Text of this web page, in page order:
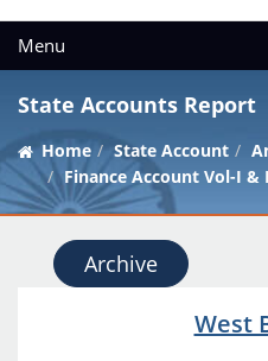
Menu
State Accounts Report
Home State Account
Finance Account Vol-I &
Archive
West